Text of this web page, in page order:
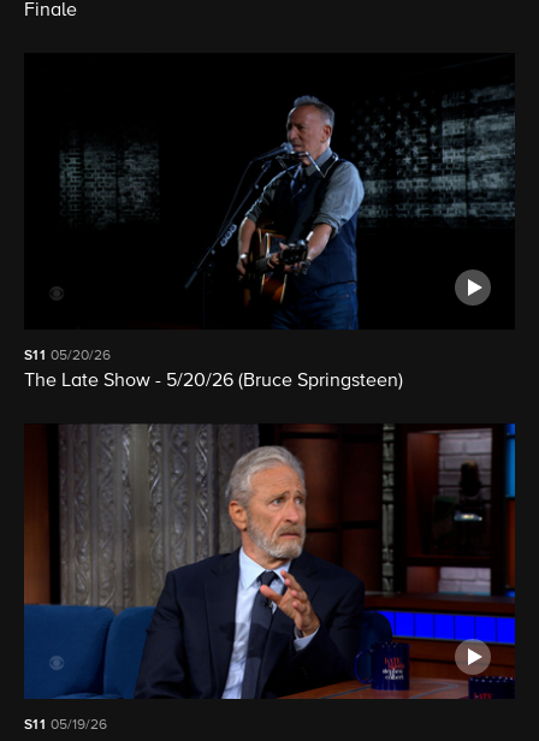
Finale
S11 05/20/26
The Late Show - 5/20/26 (Bruce Springsteen)
S11 05/19/26